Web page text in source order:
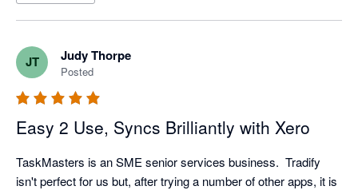
JT Judy Thorpe
Posted
Easy 2 Use, Syncs Brilliantly with Xero
TaskMasters is an SME senior services business.  Tradify
isn't perfect for us but, after trying a number of other apps, it is